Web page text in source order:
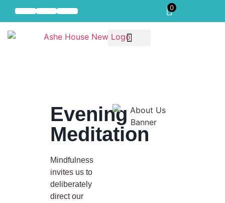
0
Evening
Meditation
Mindfulness
invites us to
deliberately
direct our